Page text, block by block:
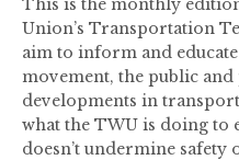
This is the monthly
Union’s Transportation
aim to inform and
movement, the public
developments in
what the TWU is doing to
doesn’t undermine